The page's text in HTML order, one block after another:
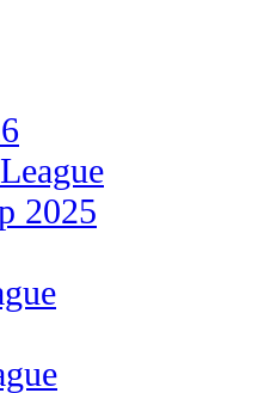
2025